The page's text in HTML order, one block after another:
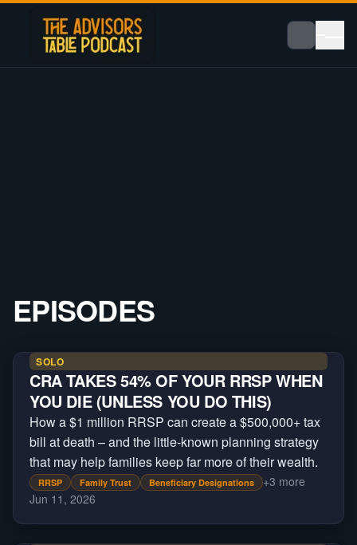
EPISODES
SOLO
CRA TAKES 54% OF YOUR RRSP WHEN
YOU DIE (UNLESS YOU DO THIS)
How a $1 million RRSP can create a $500,000+ tax
bill at death – and the little-known planning strategy
that may help families keep far more of their wealth.
RRSP Family Trust Beneficiary Designations +3 more
Jun 11, 2026